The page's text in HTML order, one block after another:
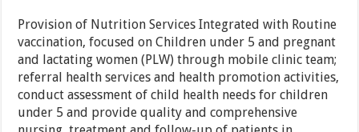
Provision of Nutrition Services Integrated with Routine
vaccination, focused on Children under 5 and pregnant
and lactating women (PLW) through mobile clinic team;
referral health services and health promotion activities,
conduct assessment of child health needs for children
under 5 and provide quality and comprehensive